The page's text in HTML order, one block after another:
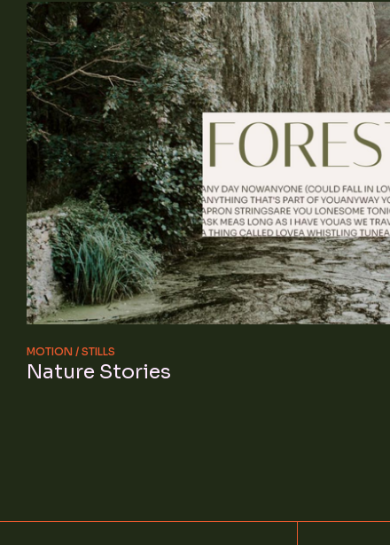
MOTION STILLS
Nature Stories